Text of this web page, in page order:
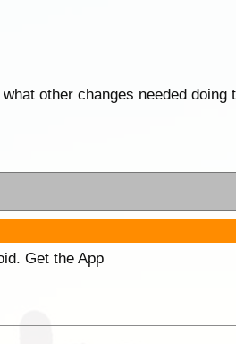
other changes needed doing
Get the App